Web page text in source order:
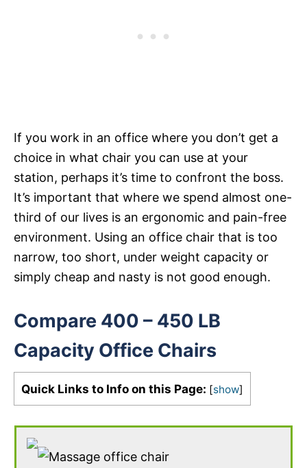
If you work in an office where you don’t get a
choice in what chair you can use at your
station, perhaps it’s time to confront the boss.
It’s important that where we spend almost one-
third of our lives is an ergonomic and pain-free
environment. Using an office chair that is too
narrow, too short, under weight capacity or
simply cheap and nasty is not good enough.
Compare 400 – 450 LB
Capacity Office Chairs
Quick Links to Info on this Page: [show]